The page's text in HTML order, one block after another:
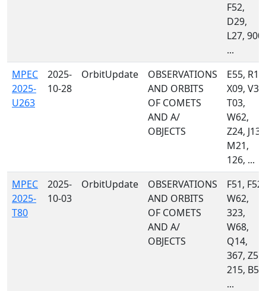
F52,
D29,
L27, 900,
...
MPEC
2025-
U263
2025-
10-28
OrbitUpdate
OBSERVATIONS
AND ORBITS
OF COMETS
AND A/
OBJECTS
E55, R13,
X09, V38,
T03,
W62,
Z24, J13,
M21,
126, ...
MPEC
2025-
T80
2025-
10-03
OrbitUpdate
OBSERVATIONS
AND ORBITS
OF COMETS
AND A/
OBJECTS
F51, F52,
W62,
323,
W68,
Q14,
367, Z55,
215, B50,
...